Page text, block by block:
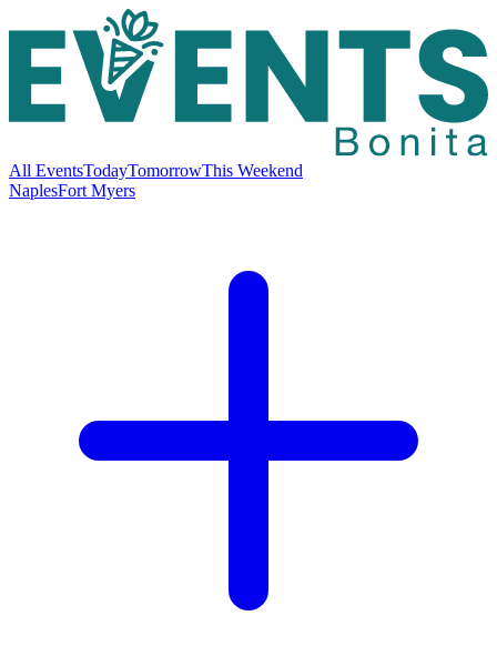
All EventsTodayTomorrowThis Weekend
NaplesFort Myers